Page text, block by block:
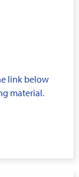
link below
material.